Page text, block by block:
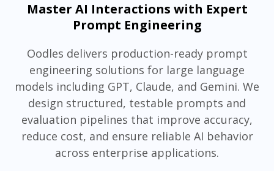
Master AI Interactions with Expert
Prompt Engineering
Oodles delivers production-ready prompt
engineering solutions for large language
models including GPT, Claude, and Gemini. We
design structured, testable prompts and
evaluation pipelines that improve accuracy,
reduce cost, and ensure reliable AI behavior
across enterprise applications.